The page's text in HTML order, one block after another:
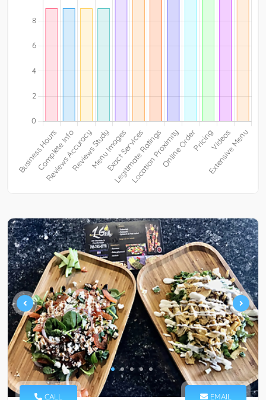
CALL EMAIL